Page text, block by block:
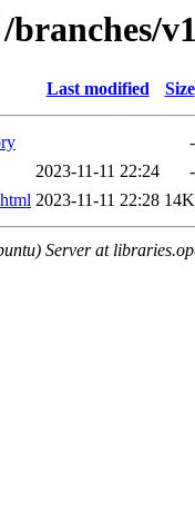
branches/
Last modified Size
-
2023-11-11 22:24
-
2023-11-11 22:28 14K
Server at